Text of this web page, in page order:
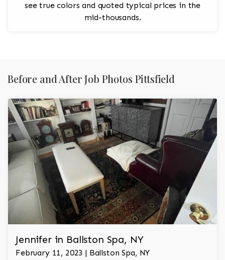
see true colors and quoted typical prices in the
mid-thousands.
Before and After Job Photos Pittsfield
Jennifer in Ballston Spa, NY
February 11, 2023 | Ballston Spa, NY